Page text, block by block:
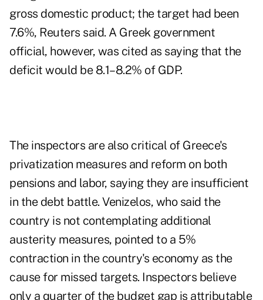
gross domestic product; the target had been
7.6%, Reuters said. A Greek government
official, however, was cited as saying that the
deficit would be 8.1–8.2% of GDP.
The inspectors are also critical of Greece's
privatization measures and reform on both
pensions and labor, saying they are insufficient
in the debt battle. Venizelos, who said the
country is not contemplating additional
austerity measures, pointed to a 5%
contraction in the country's economy as the
cause for missed targets. Inspectors believe
only a quarter of the budget gap is attributable